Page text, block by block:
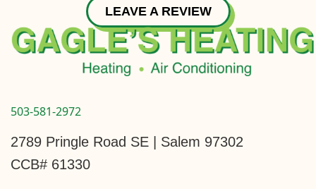
LEAVE A REVIEW
503-581-2972
2789 Pringle Road SE | Salem 97302
CCB# 61330